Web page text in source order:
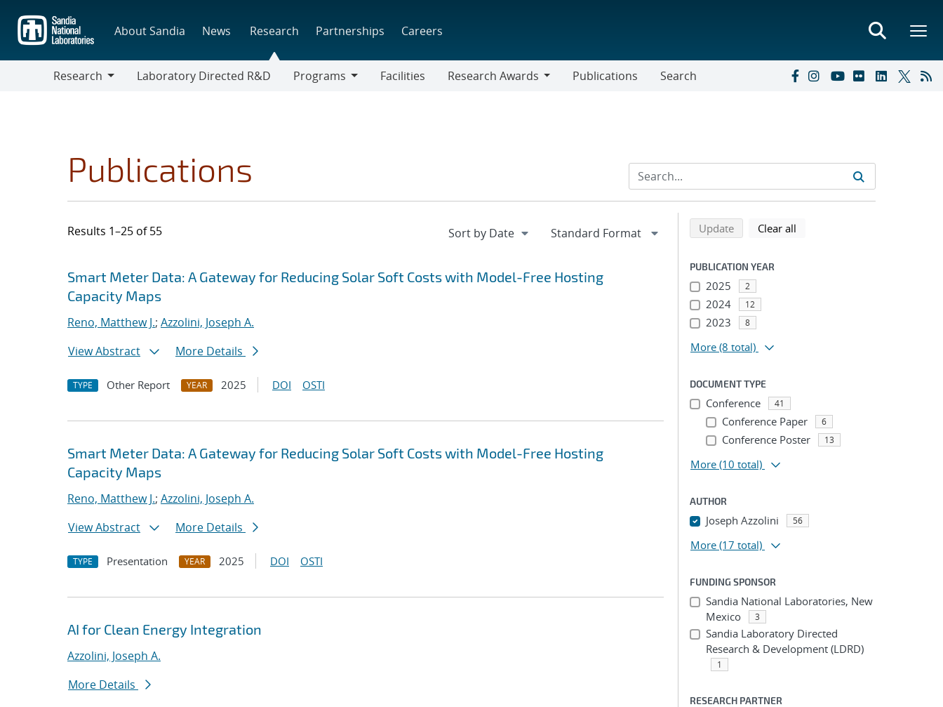
main
content
About Sandia News Research Partnerships Careers
Research
Laboratory Directed R&D
Programs
Facilities
Research Awards
Publications Search
Publications
Results 1–25 of 55
Search results
Jump to search filters
Smart Meter Data: A Gateway for Reducing Solar Soft Costs with Model-Free Hosting
Capacity Maps
Reno, Matthew J.; Azzolini, Joseph A.
View Abstract
More Details
TYPE Other Report YEAR 2025 DOI OSTI
Smart Meter Data: A Gateway for Reducing Solar Soft Costs with Model-Free Hosting
Capacity Maps
Reno, Matthew J.; Azzolini, Joseph A.
View Abstract
More Details
TYPE Presentation YEAR 2025 DOI OSTI
AI for Clean Energy Integration
Azzolini, Joseph A.
More Details
Refine search results
Back to top of search results
Updatesearch using selected filters
Clear all
PUBLICATION YEAR
2025 2
2024 12
2023 8
More (8 total)
DOCUMENT TYPE
Conference 41
Conference Paper 6
Conference Poster 13
More (10 total)
AUTHOR
Joseph Azzolini 56
More (17 total)
FUNDING SPONSOR
Sandia National Laboratories, New
Mexico
3
Sandia Laboratory Directed
Research & Development (LDRD)
1
RESEARCH PARTNER